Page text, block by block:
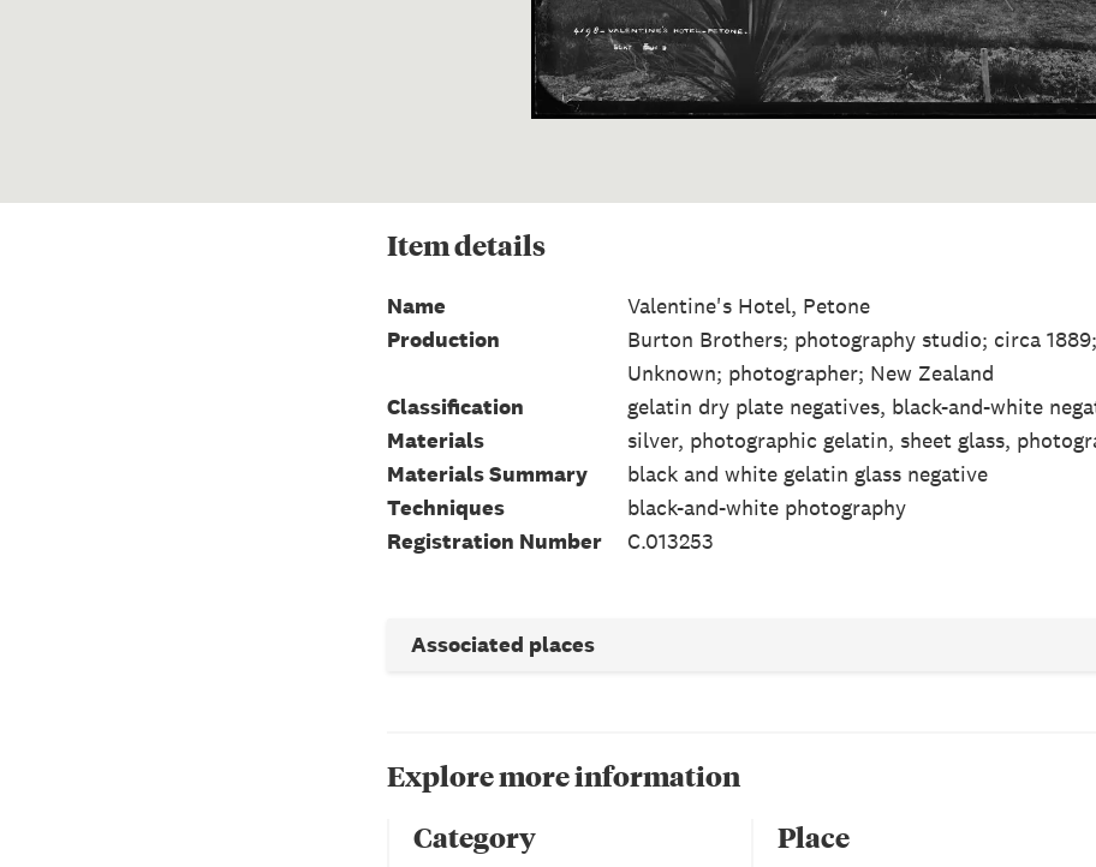
Itemdetails
Name
Valentine's Hotel, Petone
Production
Burton Brothers; photography studio; circa
Unknown; photographer; New Zealand
Classification
gelatin dry plate negatives, black-and-white
Materials
silver, photographic gelatin, sheet glass,
Materials Summary
black and white gelatin glass negative
Techniques
black-and-white photography
Registration Number
C.013253
Associated places
Explore more information
Category
Place